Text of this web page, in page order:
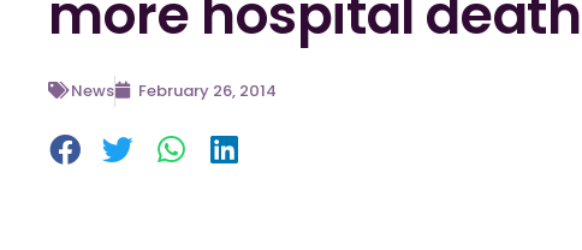
more hospital
News February 26, 2014